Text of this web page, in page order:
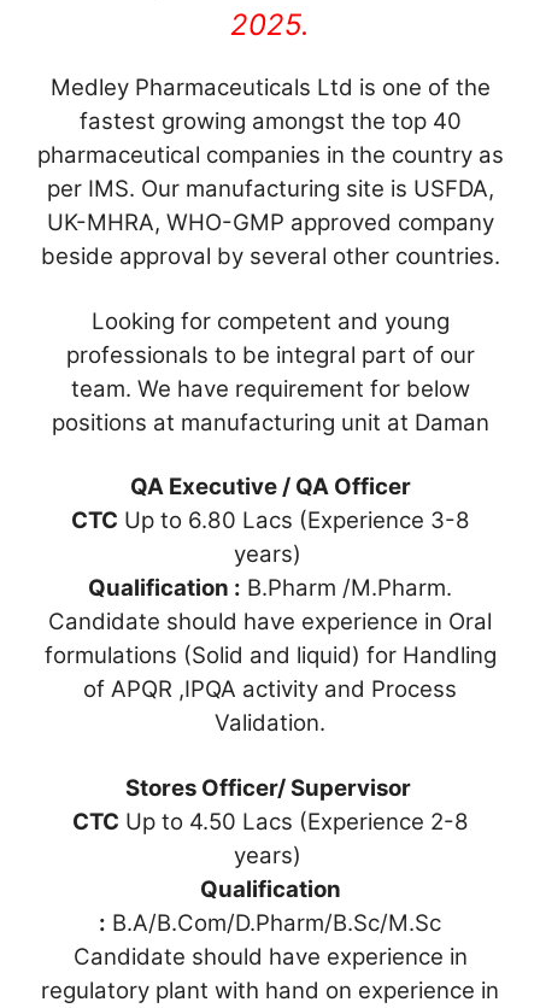
2025.
Medley Pharmaceuticals Ltd is one of the
fastest growing amongst the top 40
pharmaceutical companies in the country as
per IMS. Our manufacturing site is USFDA,
UK-MHRA, WHO-GMP approved company
beside approval by several other countries.
Looking for competent and young
professionals to be integral part of our
team. We have requirement for below
positions at manufacturing unit at Daman
QA Executive / QA Officer
CTC Up to 6.80 Lacs (Experience 3-8
years)
Qualification : B.Pharm /M.Pharm.
Candidate should have experience in Oral
formulations (Solid and liquid) for Handling
of APQR ,IPQA activity and Process
Validation.
Stores Officer/ Supervisor
CTC Up to 4.50 Lacs (Experience 2-8
years)
Qualification
: B.A/B.Com/D.Pharm/B.Sc/M.Sc
Candidate should have experience in
regulatory plant with hand on experience in